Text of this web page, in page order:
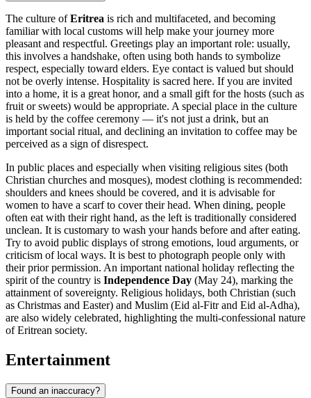
The culture ofEritrea is rich and multifaceted, and becoming
familiar with local customs will help make your journey more
pleasant and respectful. Greetings play an important role: usually,
this involves a handshake, often using both hands to symbolize
respect, especially toward elders. Eye contact is valued but should
not be overly intense. Hospitality is sacred here. If you are invited
into a home, it is a great honor, and a small gift for the hosts (such as
fruit or sweets) would be appropriate. A special place in the culture
is held by the coffee ceremony — it's not just a drink, but an
important social ritual, and declining an invitation to coffee may be
perceived as a sign of disrespect.
In public places and especially when visiting religious sites (both
Christian churches and mosques), modest clothing is recommended:
shoulders and knees should be covered, and it is advisable for
women to have a scarf to cover their head. When dining, people
often eat with their right hand, as the left is traditionally considered
unclean. It is customary to wash your hands before and after eating.
Try to avoid public displays of strong emotions, loud arguments, or
criticism of local ways. It is best to photograph people only with
their prior permission. An important national holiday reflecting the
spirit of the country is Independence Day (May 24), marking the
attainment of sovereignty. Religious holidays, both Christian (such
as Christmas and Easter) and Muslim (Eid al-Fitr and Eid al-Adha),
are also widely celebrated, highlighting the multi-confessional nature
of Eritrean society.
Entertainment
Found an inaccuracy?